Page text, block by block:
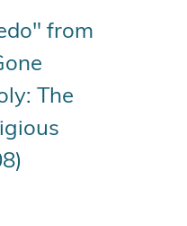
from
The